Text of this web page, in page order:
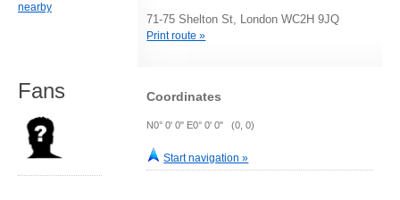
71-75 Shelton St, London WC2H 9JQ
Print route »
Coordinates
N0° 0' 0" E0° 0' 0" (0, 0)
Start navigation »
nearby
Fans